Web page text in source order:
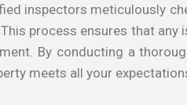
inspectors meticulously
process ensures that any
By conducting a
meets all your